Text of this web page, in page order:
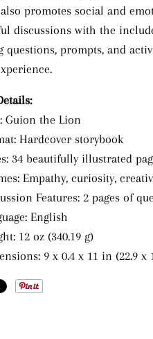
promotes social and
discussions with the
questions, prompts, and
Guion the Lion
Hardcover storybook
34 beautifully illustrated
Empathy, curiosity,
Features: 2 pages of
English
12 oz (340.19 g)
9 x 0.4 x 11 in (22.9 x